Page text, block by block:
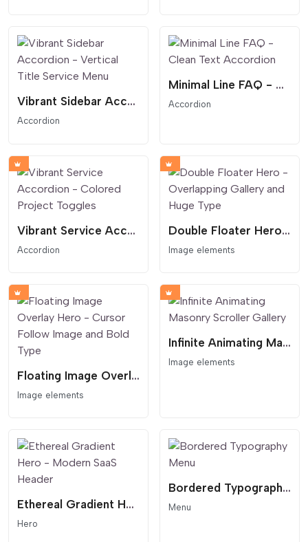
Vibrant Sidebar Accordion - Vertical Title Service Menu
Accordion
Minimal Line FAQ - Clean Text Accordion
Accordion
Vibrant Service Accordion - Colored Project Toggles
Accordion
Double Floater Hero - Overlapping Gallery and Huge Type
Image elements
Floating Image Overlay Hero - Cursor Follow Image and Bold Type
Image elements
Infinite Animating Masonry Scroller Gallery
Image elements
Ethereal Gradient Hero - Modern SaaS Header
Hero
Bordered Typography Menu
Menu